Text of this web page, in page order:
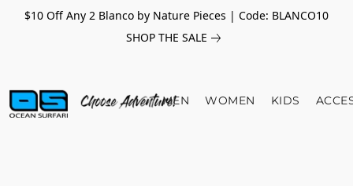
$10 Off Any 2 Blanco by Nature Pieces | Code: BLANCO10
SHOP THE SALE
MEN WOMEN KIDS